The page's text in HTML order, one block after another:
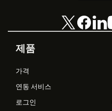
제품
가격
연동 서비스
로그인